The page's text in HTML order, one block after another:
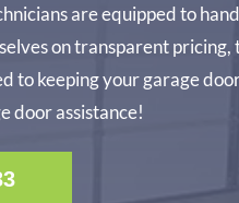
are equipped to
on transparent
to keeping your garage
door assistance!